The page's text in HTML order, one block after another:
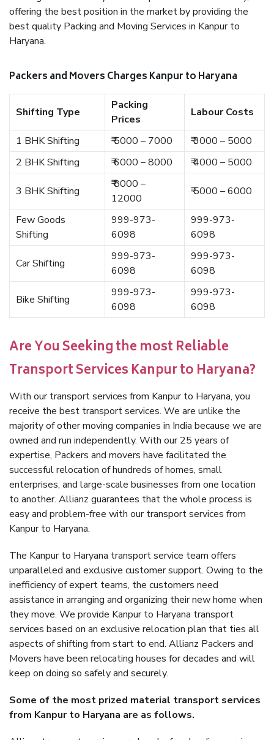
offering the best position in the market by providing the
best quality Packing and Moving Services in Kanpur to
Haryana.
Packers and Movers Charges Kanpur to Haryana
Shifting Type
Packing
Prices
Labour Costs
1 BHK Shifting ₹ 5000 – 7000
₹ 3000 – 5000
2 BHK Shifting
₹ 6000 – 8000 ₹ 4000 – 5000
3 BHK Shifting
₹ 8000 –
12000
₹ 5000 – 6000
Few Goods
Shifting
999-973-
6098
999-973-
6098
Car Shifting
999-973-
6098
999-973-
6098
Bike Shifting
999-973-
6098
999-973-
6098
Are You Seeking the most Reliable
Transport Services Kanpur to Haryana?
With our transport services from Kanpur to Haryana, you
receive the best transport services. We are unlike the
majority of other moving companies in India because we are
owned and run independently. With our 25 years of
expertise, Packers and movers have facilitated the
successful relocation of hundreds of homes, small
enterprises, and large-scale businesses from one location
to another. Allianz guarantees that the whole process is
easy and problem-free with our transport services from
Kanpur to Haryana.
The Kanpur to Haryana transport service team offers
unparalleled and exclusive customer support. Owing to the
inefficiency of expert teams, the customers need
assistance in arranging and organizing their new home when
they move. We provide Kanpur to Haryana transport
services based on an exclusive relocation plan that ties all
aspects of shifting from start to end. Allianz Packers and
Movers have been relocating houses for decades and will
keep on doing so safely and securely.
Some of the most prized material transport services
from Kanpur to Haryana are as follows.